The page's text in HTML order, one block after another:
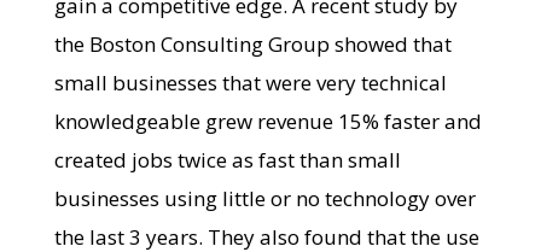
the Boston Consulting Group showed that
small businesses that were very technical
knowledgeable grew revenue 15% faster and
created jobs twice as fast than small
businesses using little or no technology over
the last 3 years. They also found that the use